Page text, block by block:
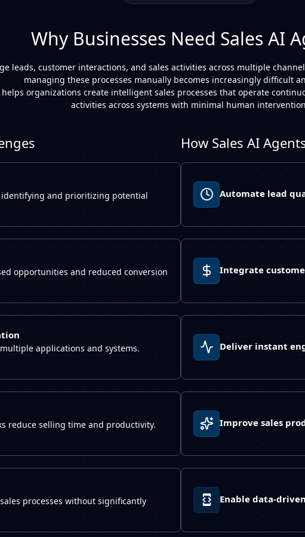
Why Businesses Need Sales AI
leads, customer interactions, and sales activities across multiple
managing these processes manually becomes increasingly difficult
organizations create intelligent sales processes that operate
activities across systems with minimal human
and prioritizing potential
opportunities and reduced conversion
applications and systems.
reduce selling time and productivity.
processes without significantly
How Sales AI
Automate lead
Integrate
Deliver instant
Improve sales
Enable data-